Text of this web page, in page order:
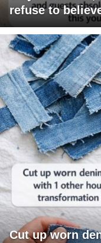
refuse to
Cut up worn